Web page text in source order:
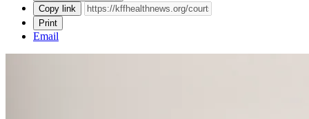
Copy link
Print
Email